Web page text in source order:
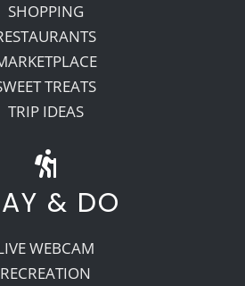
SHOPPING
TREATS
TRIP IDEAS
& DO
WEBCAM
RECREATION